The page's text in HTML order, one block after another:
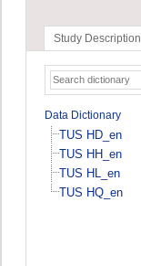
Study Description
Data Dictionary
TUS HD_en
TUS HH_en
TUS HL_en
TUS HQ_en